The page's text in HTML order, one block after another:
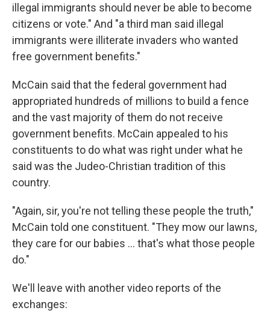
illegal immigrants should never be able to become
citizens or vote." And "a third man said illegal
immigrants were illiterate invaders who wanted
free government benefits."
McCain said that the federal government had
appropriated hundreds of millions to build a fence
and the vast majority of them do not receive
government benefits. McCain appealed to his
constituents to do what was right under what he
said was the Judeo-Christian tradition of this
country.
"Again, sir, you're not telling these people the truth,"
McCain told one constituent. "They mow our lawns,
they care for our babies ... that's what those people
do."
We'll leave with another video reports of the
exchanges: